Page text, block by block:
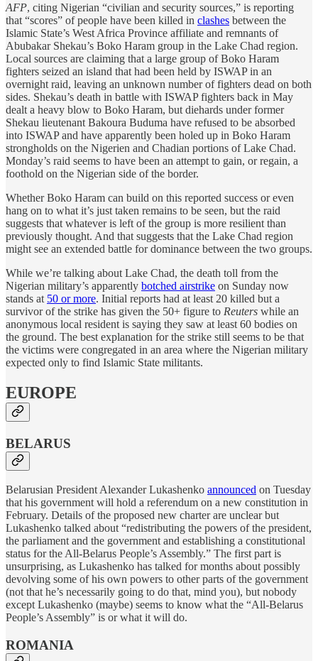
AFP, citing Nigerian “civilian and security sources,” is reporting
that “scores” of people have been killed in clashes between the
Islamic State’s West Africa Province affiliate and remnants of
Abubakar Shekau’s Boko Haram group in the Lake Chad region.
Local sources are claiming that a large group of Boko Haram
fighters seized an island that had been held by ISWAP in an
overnight raid, leaving an unknown number of fighters dead on both
sides. Shekau’s death in battle with ISWAP fighters back in May
dealt a heavy blow to Boko Haram, but diehards under former
Shekau lieutenant Bakoura Buduma have refused to be absorbed
into ISWAP and have apparently been holed up in Boko Haram
strongholds on the Nigerien and Chadian portions of Lake Chad.
Monday’s raid seems to have been an attempt to gain, or regain, a
foothold on the Nigerian side of the border.
Whether Boko Haram can build on this reported success or even
hang on to what it’s just taken remains to be seen, but the raid
suggests that whatever is left of the group is more resilient than
previously thought. And that suggests that the Lake Chad region
might see an extended battle for dominance between the two groups.
While we’re talking about Lake Chad, the death toll from the
Nigerian military’s apparently botched airstrike on Sunday now
stands at 50 or more. Initial reports had at least 20 killed but a
survivor of the strike has given the 50+ figure to Reuters while an
anonymous local resident is saying they saw at least 60 bodies on
the ground. The best explanation for the strike still seems to be that
the victims were congregated in an area where the Nigerian military
expected only to find Islamic State militants.
EUROPE
BELARUS
Belarusian President Alexander Lukashenko announced on Tuesday
that his government will hold a referendum on a new constitution in
February. Details of the proposed new charter are unclear but
Lukashenko talked about “redistributing the powers of the president,
the parliament and the government and establishing a constitutional
status for the All-Belarus People’s Assembly.” The first part is
unsurprising, as Lukashenko has talked for months about possibly
devolving some of his own powers to other parts of the government
(not that he’s necessarily going to do that, mind you), but nobody
except Lukashenko (maybe) seems to know what the “All-Belarus
People’s Assembly” is or what it will do.
ROMANIA